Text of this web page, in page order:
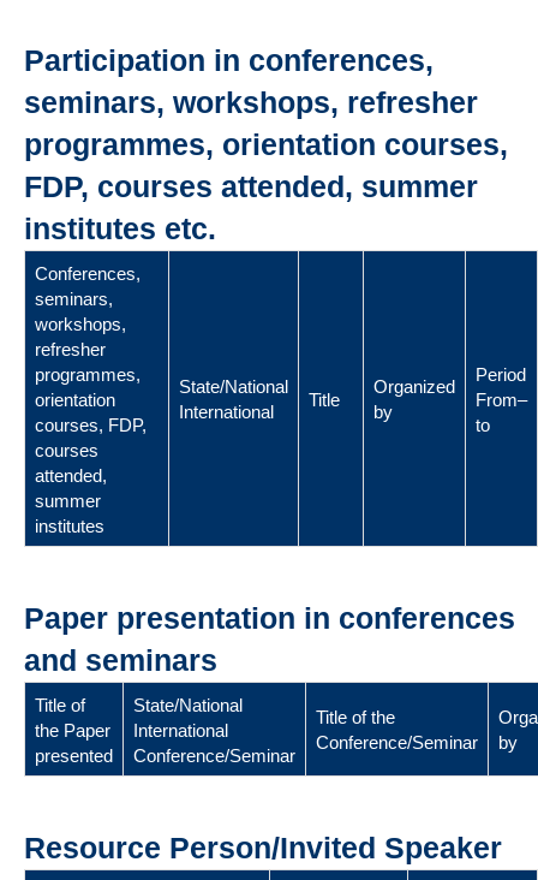
Participation in conferences,
seminars, workshops, refresher
programmes, orientation courses,
FDP, courses attended, summer
institutes etc.
Conferences,
seminars,
workshops,
refresher
programmes,
orientation
courses, FDP,
courses
attended,
summer
institutes
State/National
International
Title
Organized
by
Period
From–
to
Paper presentation in conferences
and seminars
Title of
the Paper
presented
State/National
International
Conference/Seminar
Title of the
Conference/Seminar
by
Resource Person/Invited Speaker